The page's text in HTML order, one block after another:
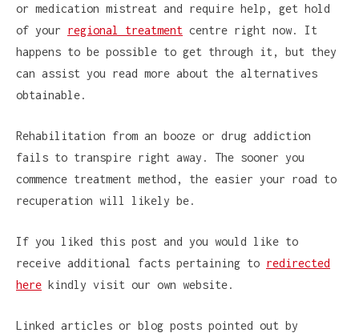
or medication mistreat and require help, get hold
of your regional treatment centre right now. It
happens to be possible to get through it, but they
can assist you read more about the alternatives
obtainable.
Rehabilitation from an booze or drug addiction
fails to transpire right away. The sooner you
commence treatment method, the easier your road to
recuperation will likely be.
If you liked this post and you would like to
receive additional facts pertaining to redirected
here kindly visit our own website.
Linked articles or blog posts pointed out by